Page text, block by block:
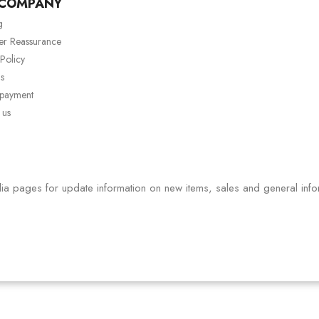
Reassurance
pages for update information on new items, sales and general